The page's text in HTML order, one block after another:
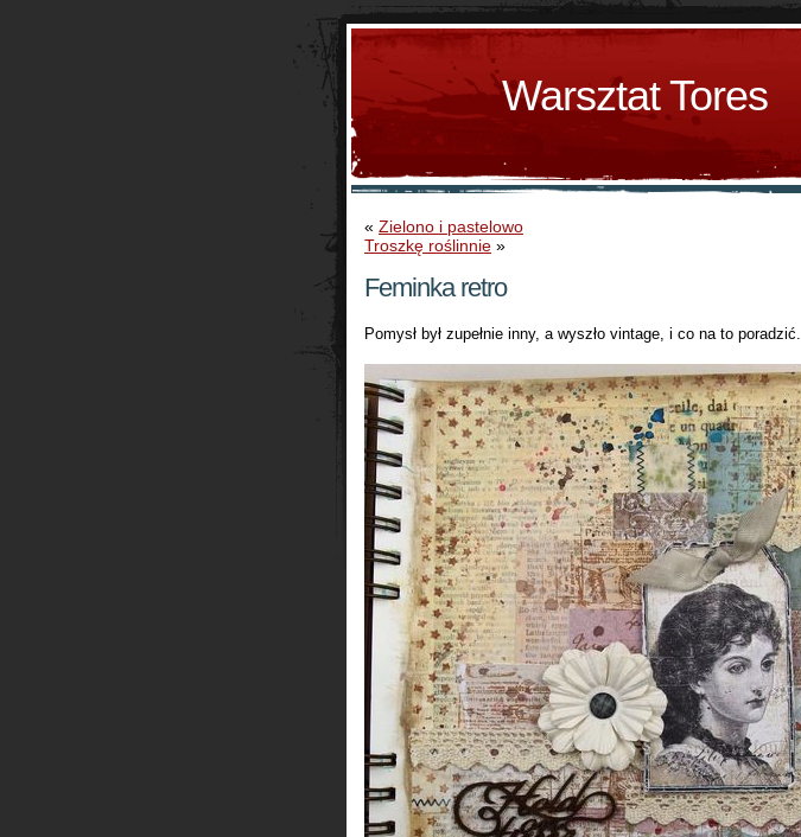
Warsztat Tores
« Zielono i pastelowo
Troszkę roślinnie »
Feminka retro
Pomysł był zupełnie inny, a wyszło vintage, i co na to poradzić.